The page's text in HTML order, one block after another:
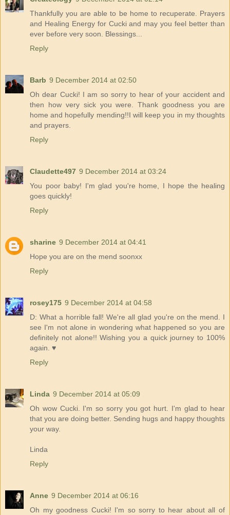
Thankfully you are able to be home to recuperate. Prayers
and Healing Energy for Cucki and may you feel better than
ever before very soon. Blessings...
Reply
Barb 9 December 2014 at 02:50
Oh dear Cucki! I am so sorry to hear of your accident and
then how very sick you were. Thank goodness you are
home and hopefully mending!!I will keep you in my thoughts
and prayers.
Reply
Claudette497 9 December 2014 at 03:24
You poor baby! I'm glad you're home, I hope the healing
goes quickly!
Reply
sharine 9 December 2014 at 04:41
Hope you are on the mend soonxx
Reply
rosey175 9 December 2014 at 04:58
D: What a horrible fall! We're all glad you're on the mend. I
see I'm not alone in wondering what happened so you are
definitely not alone!! Wishing you a quick journey to 100%
again. ♥
Reply
Linda 9 December 2014 at 05:09
Oh wow Cucki. I'm so sorry you got hurt. I'm glad to hear
that you are doing better. Sending hugs and happy thoughts
your way.
Linda
Reply
Anne 9 December 2014 at 06:16
Oh my goodness Cucki! I'm so sorry to hear about all of